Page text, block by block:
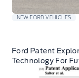
NEW FORD VEHICLES
Ford Patent
Technology For